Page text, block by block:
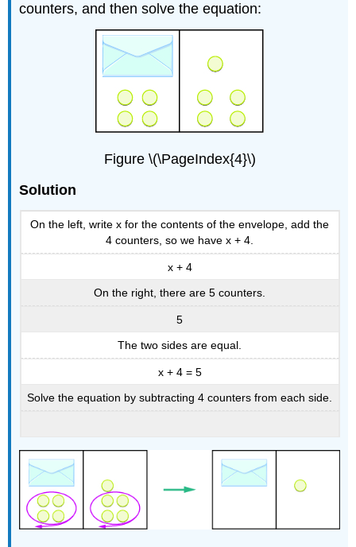
counters, and then solve the equation:
Figure \(\PageIndex{4}\)
Solution
On the left, write x for the contents of the envelope, add the
4 counters, so we have x + 4.
x + 4
On the right, there are 5 counters.
5
The two sides are equal.
x + 4 = 5
Solve the equation by subtracting 4 counters from each side.